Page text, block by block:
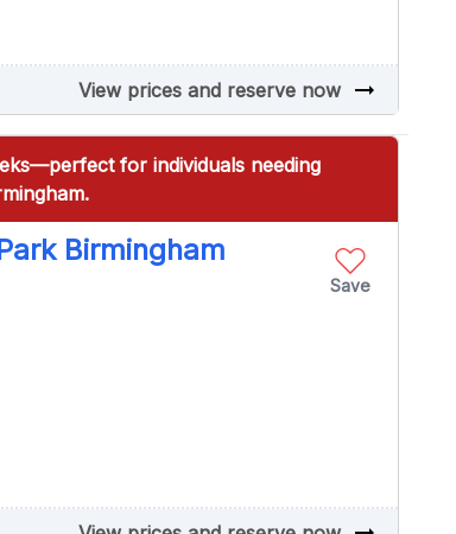
View prices and reserve now arrow_right_alt
for individuals needing
Save
Birmingham